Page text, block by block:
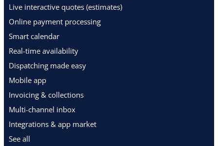
Live interactive quotes (estimates)
Online payment processing
Smart calendar
Real-time availability
Dispatching made easy
Mobile app
Invoicing & collections
Multi-channel inbox
Integrations & app market
See all